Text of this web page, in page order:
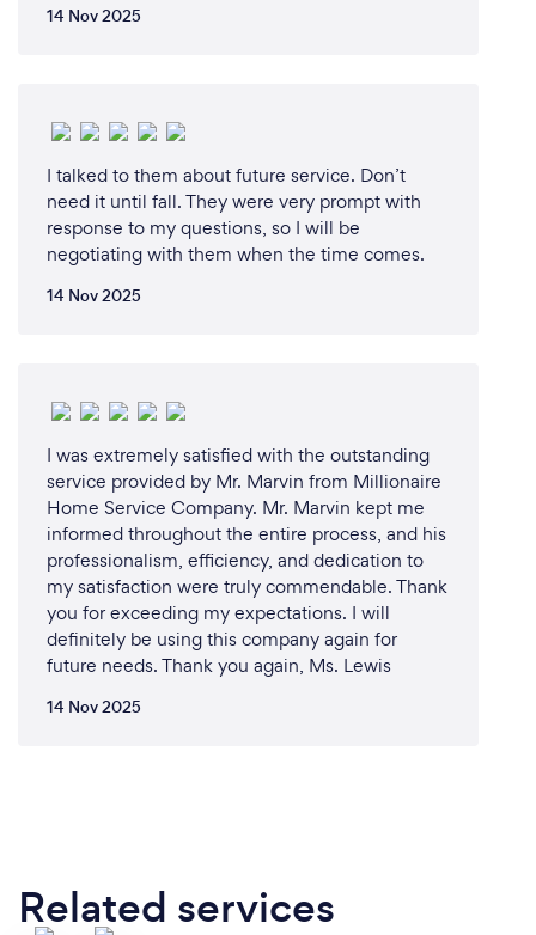
14 Nov 2025
I talked to them about future service. Don’t
need it until fall. They were very prompt with
response to my questions, so I will be
negotiating with them when the time comes.
14 Nov 2025
I was extremely satisfied with the outstanding
service provided by Mr. Marvin from Millionaire
Home Service Company. Mr. Marvin kept me
informed throughout the entire process, and his
professionalism, efficiency, and dedication to
my satisfaction were truly commendable. Thank
you for exceeding my expectations. I will
definitely be using this company again for
future needs. Thank you again, Ms. Lewis
14 Nov 2025
Related services